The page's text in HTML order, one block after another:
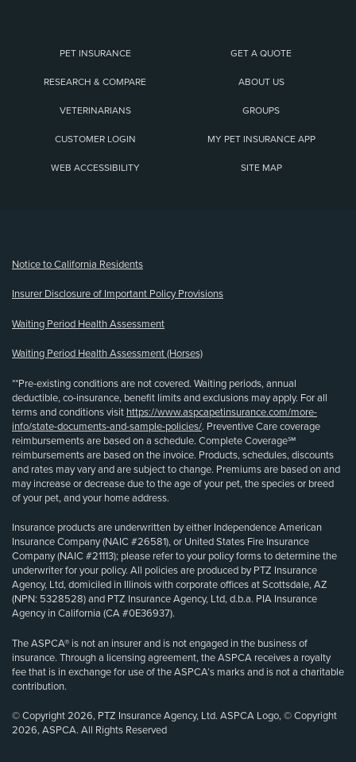
PET INSURANCE GET A QUOTE
RESEARCH & COMPARE ABOUT US
VETERINARIANS GROUPS
CUSTOMER LOGIN MY PET INSURANCE APP
WEB ACCESSIBILITY SITE MAP
Notice to California Residents
Insurer Disclosure of Important Policy Provisions
Waiting Period Health Assessment
Waiting Period Health Assessment (Horses)
**Pre-existing conditions are not covered. Waiting periods, annual
deductible, co-insurance, benefit limits and exclusions may apply. For all
terms and conditions visit https://www.aspcapetinsurance.com/more-
info/state-documents-and-sample-policies/. Preventive Care coverage
reimbursements are based on a schedule. Complete Coverage℠
reimbursements are based on the invoice. Products, schedules, discounts
and rates may vary and are subject to change. Premiums are based on and
may increase or decrease due to the age of your pet, the species or breed
of your pet, and your home address.
Insurance products are underwritten by either Independence American
Insurance Company (NAIC #26581), or United States Fire Insurance
Company (NAIC #21113); please refer to your policy forms to determine the
underwriter for your policy. All policies are produced by PTZ Insurance
Agency, Ltd, domiciled in Illinois with corporate offices at Scottsdale, AZ
(NPN: 5328528) and PTZ Insurance Agency, Ltd, d.b.a. PIA Insurance
Agency in California (CA #0E36937).
The ASPCA® is not an insurer and is not engaged in the business of
insurance. Through a licensing agreement, the ASPCA receives a royalty
fee that is in exchange for use of the ASPCA’s marks and is not a charitable
contribution.
© Copyright 2026, PTZ Insurance Agency, Ltd. ASPCA Logo, © Copyright
2026, ASPCA. All Rights Reserved